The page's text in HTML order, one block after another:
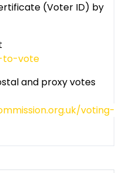
(Voter ID) by
to-vote
and proxy votes
voting-